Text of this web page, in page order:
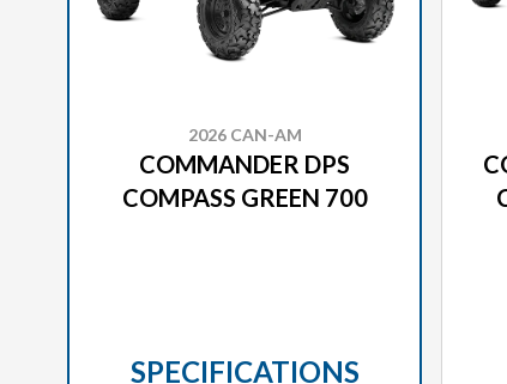
2026 CAN-AM
COMMANDER DPS
COMPASS GREEN 700
SPECIFICATIONS